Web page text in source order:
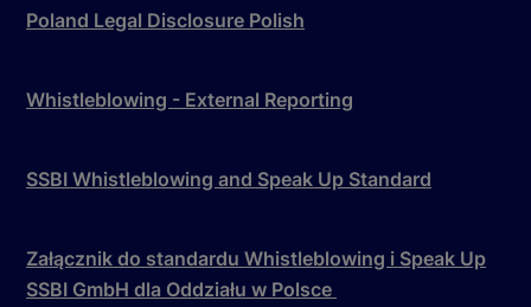
Poland Legal Disclosure Polish
Whistleblowing - External Reporting
SSBI Whistleblowing and Speak Up Standard
Załącznik do standardu Whistleblowing i Speak Up
SSBI GmbH dla Oddziału w Polsce